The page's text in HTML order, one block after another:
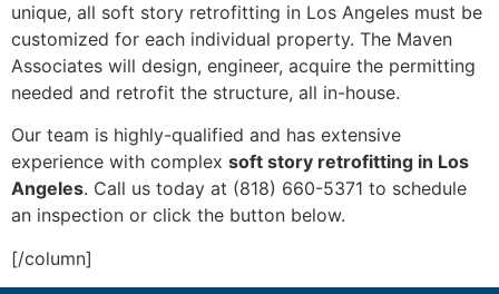
unique, all soft story retrofitting in Los Angeles must be
customized for each individual property. The Maven
Associates will design, engineer, acquire the permitting
needed and retrofit the structure, all in-house.
Our team is highly-qualified and has extensive
experience with complex soft story retrofitting in Los
Angeles. Call us today at (818) 660-5371 to schedule
an inspection or click the button below.
[/column]